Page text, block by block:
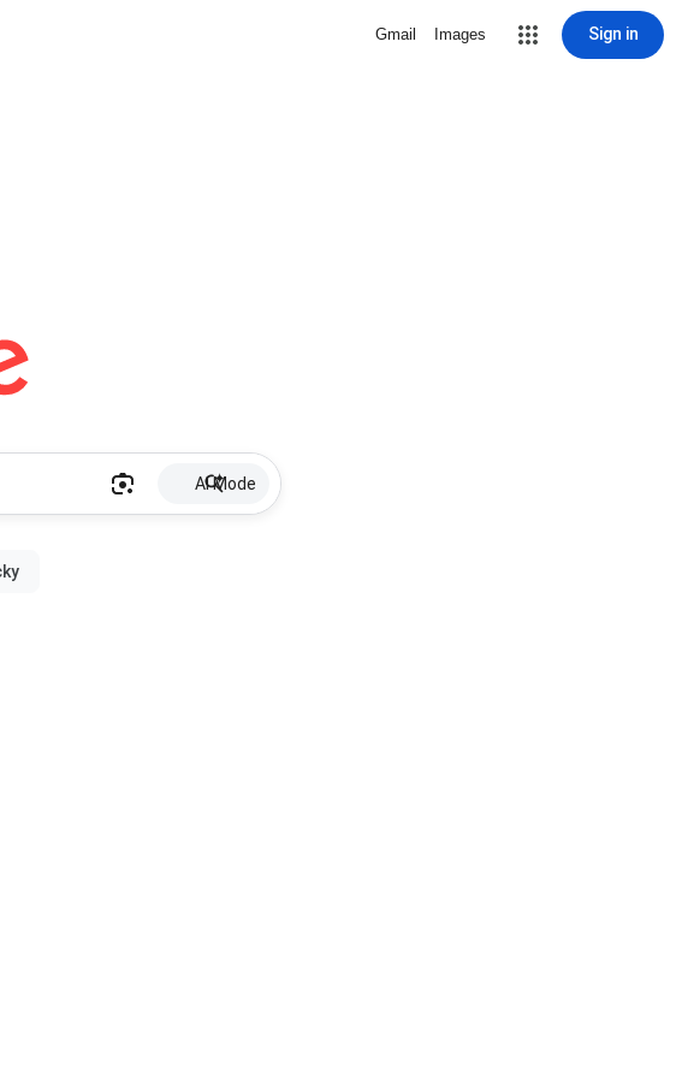
Gmail Images Sign in
AI Mode